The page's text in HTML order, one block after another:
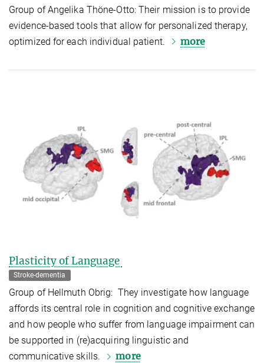
Group of Angelika Thöne-Otto: Their mission is to provide
evidence-based tools that allow for personalized therapy,
optimized for each individual patient.
more
Plasticity of Language
Stroke-dementia
Group of Hellmuth Obrig: They investigate how language
affords its central role in cognition and cognitive exchange
and how people who suffer from language impairment can
be supported in (re)acquiring linguistic and
communicative skills.
more